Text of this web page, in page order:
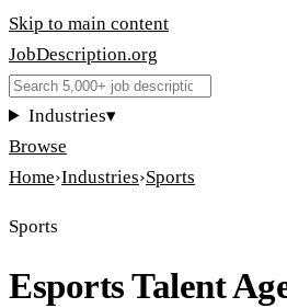
Skip to main content
JobDescription.org
Industries▾
Browse
Home›Industries›Sports
Sports
Esports Talent